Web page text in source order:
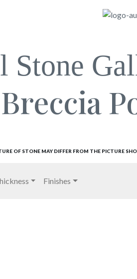
Stone
Breccia
OF STONE MAY DIFFER FROM THE PICTURE
Finishes